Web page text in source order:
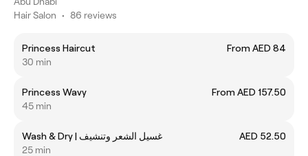
Hair Salon • 86 reviews
Princess Haircut
From AED 84
30 min
Princess Wavy
From AED 157.50
45 min
Wash & Dry | غسيل الشعر وتنشيف
AED 52.50
25 min